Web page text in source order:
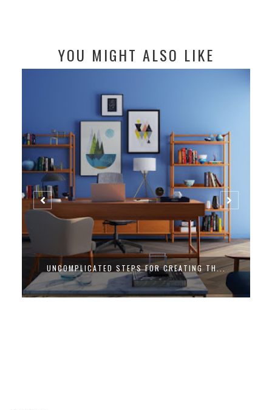
YOU MIGHT ALSO LIKE
UNCOMPLICATED STEPS FOR CREATING TH...